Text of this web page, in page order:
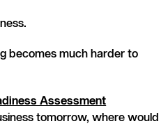
becomes much harder to
Assessment
tomorrow, where would